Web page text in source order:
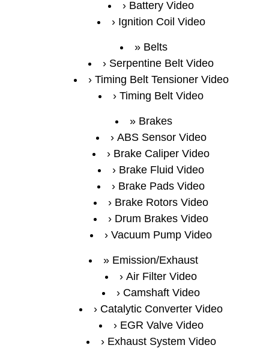
Battery Video
Ignition Coil Video
Belts
Serpentine Belt Video
Timing Belt Tensioner Video
Timing Belt Video
Brakes
ABS Sensor Video
Brake Caliper Video
Brake Fluid Video
Brake Pads Video
Brake Rotors Video
Drum Brakes Video
Vacuum Pump Video
Emission/Exhaust
Air Filter Video
Camshaft Video
Catalytic Converter Video
EGR Valve Video
Exhaust System Video